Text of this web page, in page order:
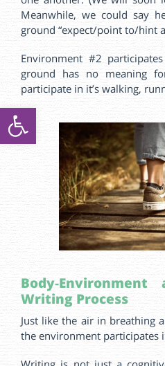
פתח
Meanwhile, we could say
ground “expect/point to/hint
Environment #2
ground has no meaning
participate in it’s walking,
Body‑Environment
Writing Process
Just like the air in breathing
the environment participates